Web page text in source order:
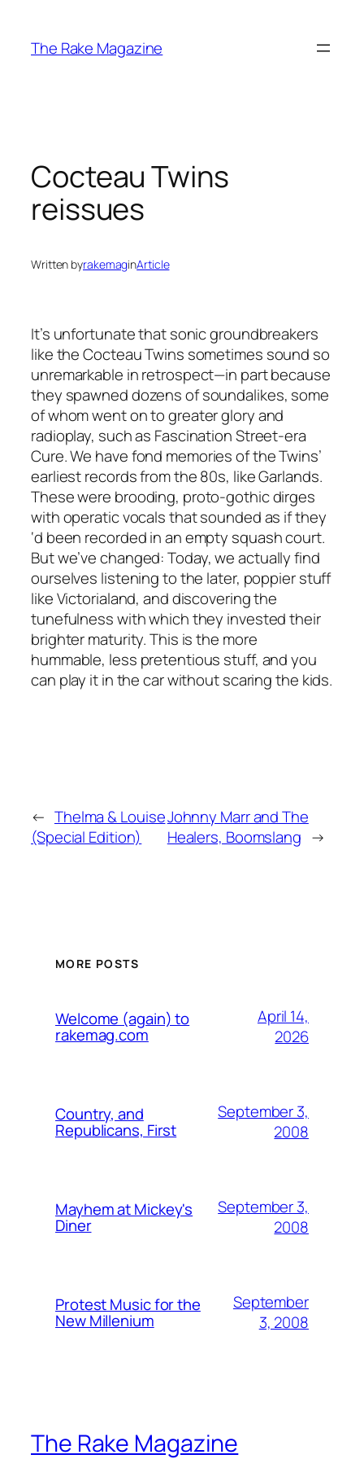
content
The Rake Magazine
Cocteau Twins
reissues
Written byrakemaginArticle
It’s unfortunate that sonic groundbreakers
like the Cocteau Twins sometimes sound so
unremarkable in retrospect—in part because
they spawned dozens of soundalikes, some
of whom went on to greater glory and
radioplay, such as Fascination Street-era
Cure. We have fond memories of the Twins’
earliest records from the 80s, like Garlands.
These were brooding, proto-gothic dirges
with operatic vocals that sounded as if they
‘d been recorded in an empty squash court.
But we’ve changed: Today, we actually find
ourselves listening to the later, poppier stuff
like Victorialand, and discovering the
tunefulness with which they invested their
brighter maturity. This is the more
hummable, less pretentious stuff, and you
can play it in the car without scaring the kids.
← Thelma & Louise
(Special Edition)
Johnny Marr and The
Healers, Boomslang →
MORE POSTS
Welcome (again) to
rakemag.com
April 14,
2026
Country, and
Republicans, First
September 3,
2008
Mayhem at Mickey's
Diner
September 3,
2008
Protest Music for the
New Millenium
September
3, 2008
The Rake Magazine